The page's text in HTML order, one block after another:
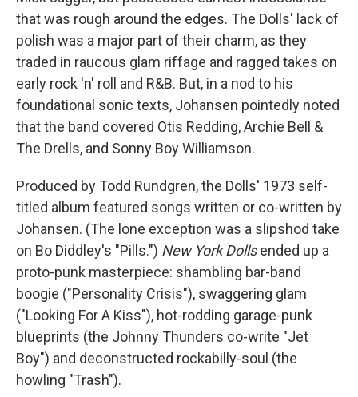
that was rough around the edges. The Dolls' lack of
polish was a major part of their charm, as they
traded in raucous glam riffage and ragged takes on
early rock 'n' roll and R&B. But, in a nod to his
foundational sonic texts, Johansen pointedly noted
that the band covered Otis Redding, Archie Bell &
The Drells, and Sonny Boy Williamson.
Produced by Todd Rundgren, the Dolls' 1973 self-
titled album featured songs written or co-written by
Johansen. (The lone exception was a slipshod take
on Bo Diddley's "Pills.") New York Dollsended up a
proto-punk masterpiece: shambling bar-band
boogie ("Personality Crisis"), swaggering glam
("Looking For A Kiss"), hot-rodding garage-punk
blueprints (the Johnny Thunders co-write "Jet
Boy") and deconstructed rockabilly-soul (the
howling "Trash").